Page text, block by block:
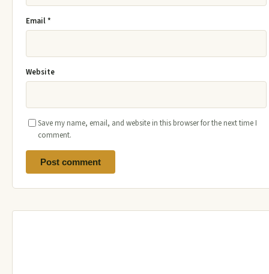
Email*
Website
Save my name, email, and website in this browser for the next time I
comment.